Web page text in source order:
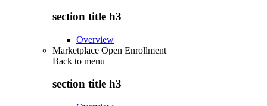
section title h3
Overview
Marketplace Open Enrollment
Back to menu
section title h3